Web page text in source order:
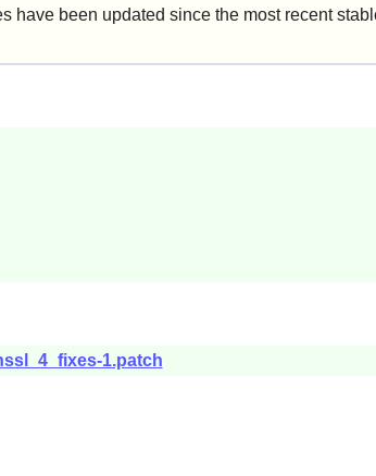
have been updated since the most recent
1.patch